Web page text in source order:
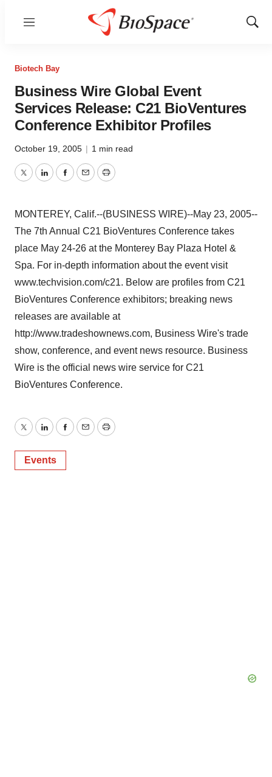
Menu
Show
Biotech Bay
Business Wire Global Event
Services Release: C21 BioVentures
Conference Exhibitor Profiles
October 19, 2005 | 1 min read
TwitterLinkedInFacebook
EmailPrint
MONTEREY, Calif.--(BUSINESS WIRE)--May 23, 2005--
The 7th Annual C21 BioVentures Conference takes
place May 24-26 at the Monterey Bay Plaza Hotel &
Spa. For in-depth information about the event visit
www.techvision.com/c21. Below are profiles from C21
BioVentures Conference exhibitors; breaking news
releases are available at
http://www.tradeshownews.com, Business Wire's trade
show, conference, and event news resource. Business
Wire is the official news wire service for C21
BioVentures Conference.
TwitterLinkedInFacebook
EmailPrint
Events